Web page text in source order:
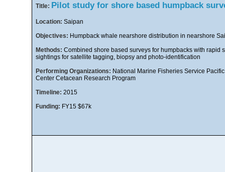
Title: Pilot study for shore based humpback
Location: Saipan
Objectives: Humpback whale nearshore distribution in nearshore
Methods: Combined shore based surveys for humpbacks with rapid
sightings for satellite tagging, biopsy and photo-identification
Performing Organizations: National Marine Fisheries Service
Center Cetacean Research Program
Timeline: 2015
Funding: FY15 $67k